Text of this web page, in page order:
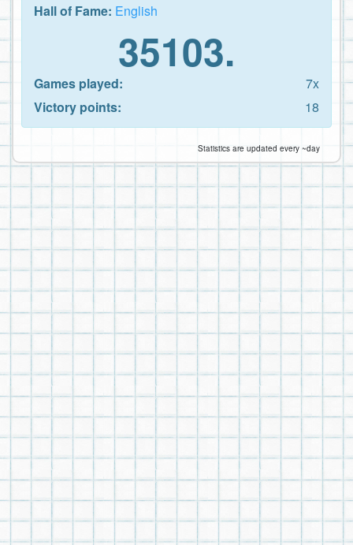
Hall of Fame: English
35103.
Games played:
7x
Victory points:
18
Statistics are updated every ~day